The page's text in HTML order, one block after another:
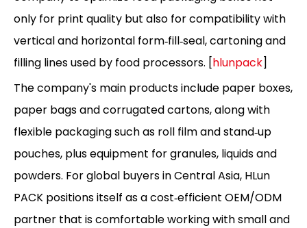
only for print quality but also for compatibility with
vertical and horizontal form‑fill‑seal, cartoning and
filling lines used by food processors. [hlunpack]
The company's main products include paper boxes,
paper bags and corrugated cartons, along with
flexible packaging such as roll film and stand‑up
pouches, plus equipment for granules, liquids and
powders. For global buyers in Central Asia, HLun
PACK positions itself as a cost‑efficient OEM/ODM
partner that is comfortable working with small and